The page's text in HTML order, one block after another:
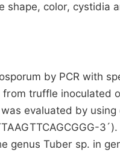
shape, color, cystidia
by PCR with
truffle inoculated
evaluated by using
genus Tuber sp. in